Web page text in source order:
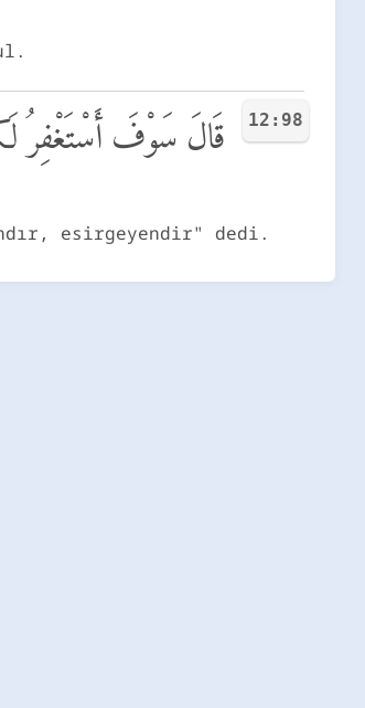
12:98 قَالَ سَوْفَ أَسْتَغْفِرُ
esirgeyendir" dedi.